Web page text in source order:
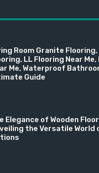
Room Granite
LL Flooring Near
Me, Waterproof
Guide
Elegance of Wooden
the Versatile World